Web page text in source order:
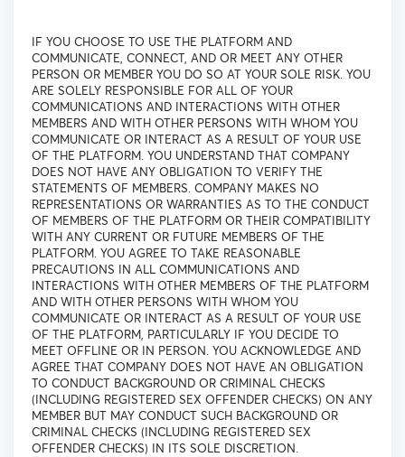
IF YOU CHOOSE TO USE THE PLATFORM AND
COMMUNICATE, CONNECT, AND OR MEET ANY OTHER
PERSON OR MEMBER YOU DO SO AT YOUR SOLE RISK. YOU
ARE SOLELY RESPONSIBLE FOR ALL OF YOUR
COMMUNICATIONS AND INTERACTIONS WITH OTHER
MEMBERS AND WITH OTHER PERSONS WITH WHOM YOU
COMMUNICATE OR INTERACT AS A RESULT OF YOUR USE
OF THE PLATFORM. YOU UNDERSTAND THAT COMPANY
DOES NOT HAVE ANY OBLIGATION TO VERIFY THE
STATEMENTS OF MEMBERS. COMPANY MAKES NO
REPRESENTATIONS OR WARRANTIES AS TO THE CONDUCT
OF MEMBERS OF THE PLATFORM OR THEIR COMPATIBILITY
WITH ANY CURRENT OR FUTURE MEMBERS OF THE
PLATFORM. YOU AGREE TO TAKE REASONABLE
PRECAUTIONS IN ALL COMMUNICATIONS AND
INTERACTIONS WITH OTHER MEMBERS OF THE PLATFORM
AND WITH OTHER PERSONS WITH WHOM YOU
COMMUNICATE OR INTERACT AS A RESULT OF YOUR USE
OF THE PLATFORM, PARTICULARLY IF YOU DECIDE TO
MEET OFFLINE OR IN PERSON. YOU ACKNOWLEDGE AND
AGREE THAT COMPANY DOES NOT HAVE AN OBLIGATION
TO CONDUCT BACKGROUND OR CRIMINAL CHECKS
(INCLUDING REGISTERED SEX OFFENDER CHECKS) ON ANY
MEMBER BUT MAY CONDUCT SUCH BACKGROUND OR
CRIMINAL CHECKS (INCLUDING REGISTERED SEX
OFFENDER CHECKS) IN ITS SOLE DISCRETION.